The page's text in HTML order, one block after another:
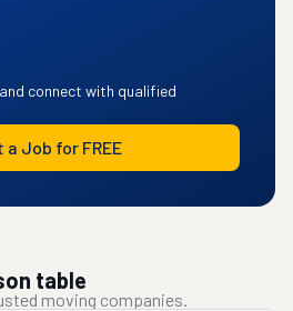
connect with qualified
a Job for FREE
table
moving companies.